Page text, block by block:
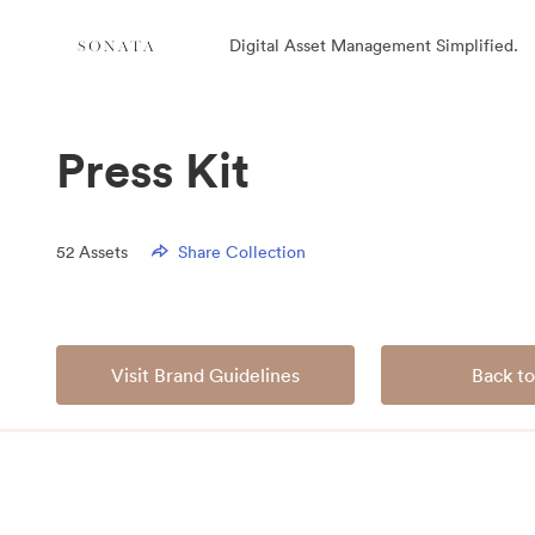
Digital Asset Management Simplified.
Press Kit
52 Assets Share Collection
Visit Brand Guidelines Back